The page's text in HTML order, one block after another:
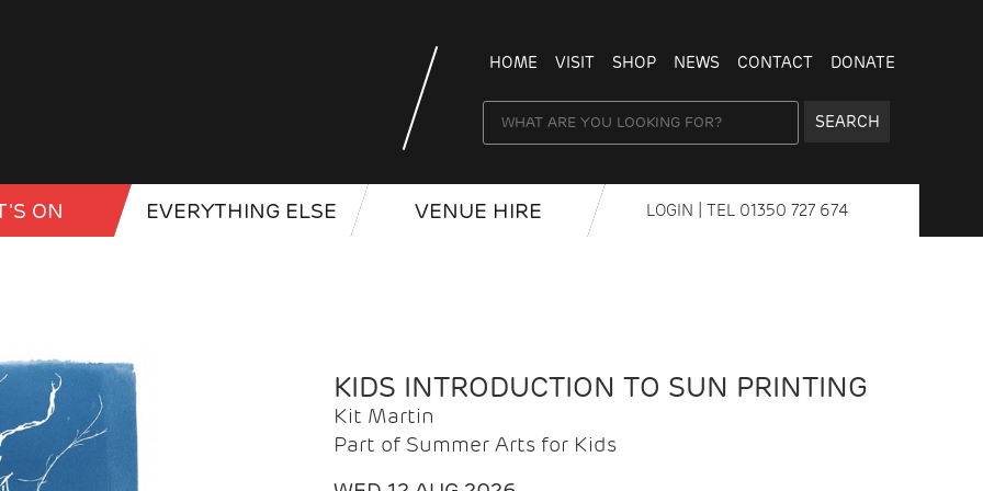
HOME VISIT SHOP NEWS CONTACT DONATE
SEARCH
ON EVERYTHING ELSE VENUE HIRE LOGIN | TEL 01350 727 674
KIDS INTRODUCTION TO SUN PRINTING
Kit Martin
Part of Summer Arts for Kids